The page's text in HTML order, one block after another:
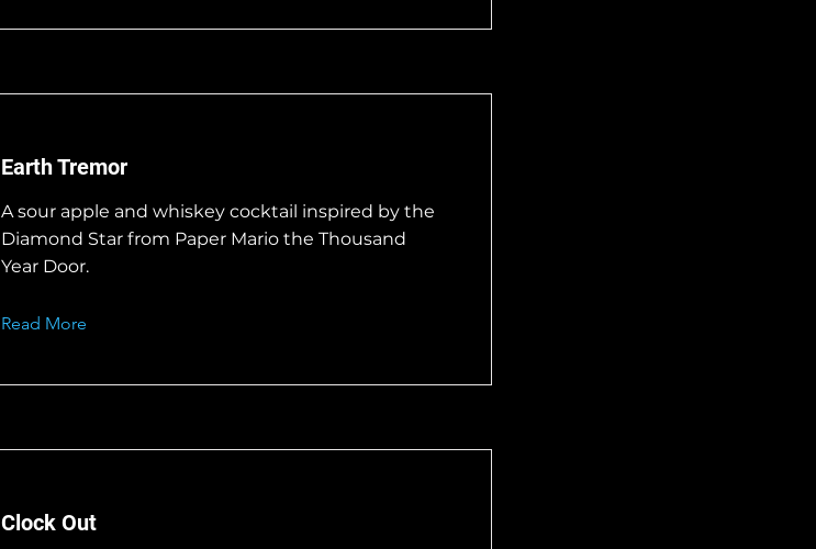
Earth Tremor
A sour apple and whiskey cocktail inspired by the
Diamond Star from Paper Mario the Thousand
Year Door.
Read More
Clock Out